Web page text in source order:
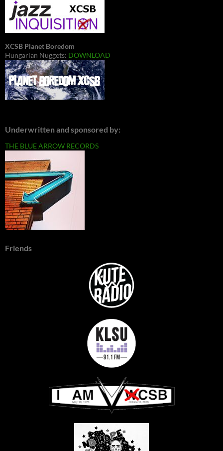
XCSB Planet Boredom
Hungarian Nuggets: DOWNLOAD
Underwritten and sponsored by:
THE BLUE ARROW RECORDS
Friends